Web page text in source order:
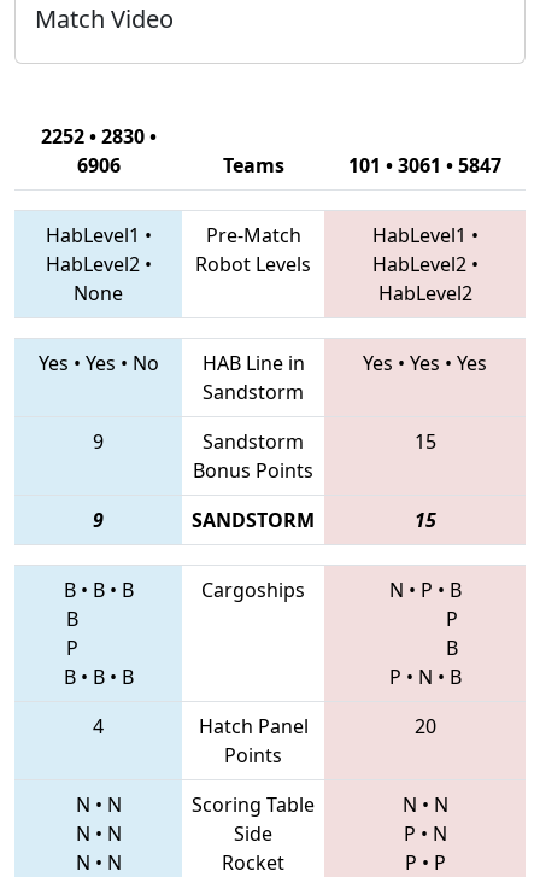
Match Video
2252 • 2830 •
6906
Teams 101 • 3061 • 5847
HabLevel1 •
HabLevel2•
None
Pre-Match
Robot Levels
HabLevel1 •
HabLevel2•
HabLevel2
Yes • Yes • No
HAB Line in
Sandstorm
Yes • Yes • Yes
9
Sandstorm
Bonus Points
15
9 SANDSTORM 15
B• B• B
B
P
B• B• B
Cargoships N • P • B
P
B
P • N • B
4
Hatch Panel
Points
20
N • N
N • N
N • N
Scoring Table
Side
Rocket
N • N
P • N
P • P